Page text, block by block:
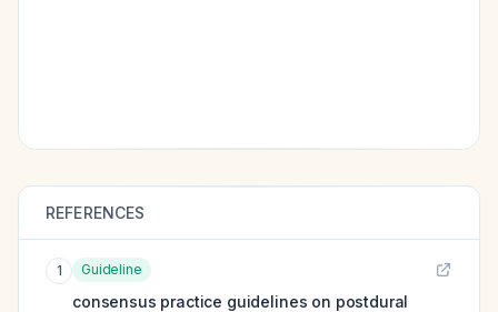
REFERENCES
1 Guideline
consensus practice guidelines on postdural